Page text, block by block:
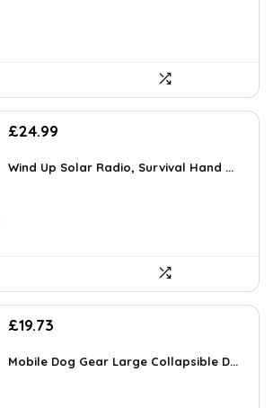
Original
was:
£24.99
is:
Wind Up Solar Radio, Survival Hand ...
Original
was:
£19.73
is:
Mobile Dog Gear Large Collapsible D...